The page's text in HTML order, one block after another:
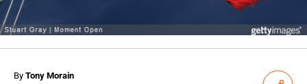
By Tony Morain